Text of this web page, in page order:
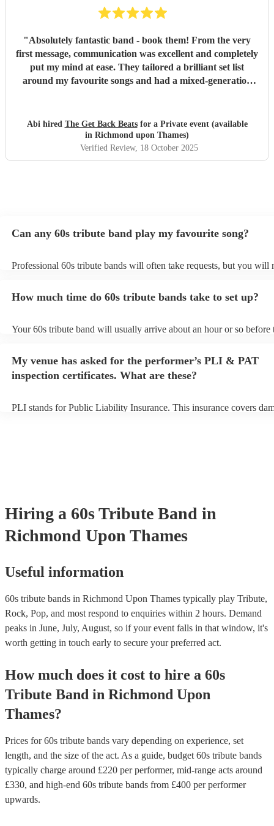
"Absolutely fantastic band - book them! From the very
first message, communication was excellent and completely
put my mind at ease. They tailored a brilliant set list
around my favourite songs and had a mixed-generation
all, they’re an absolutely lovely bunch of guys who bring
everyone along for the journey. Thank you so much for
making my birthday unforgettable!
Abi hired The Get Back Beatsfor a Private event (available
in Richmond upon Thames)
Verified Review, 18 October 2025
Can any 60s tribute band play my favourite song?
Professional 60s tribute bands will often take requests, but you will
You can view the 60s tribute band's song list on their Encore profile.
How much time do 60s tribute bands take to set up?
Your 60s tribute band will usually arrive about an hour or so before
prior to their arrival.
My venue has asked for the performer’s PLI & PAT
inspection certificates. What are these?
PLI stands for Public Liability Insurance. This insurance covers
Hiring a 60s Tribute Band in
Richmond Upon Thames
Useful information
60s tribute bands in Richmond Upon Thames typically play Tribute,
Rock, Pop, and most respond to enquiries within 2 hours. Demand
peaks in June, July, August, so if your event falls in that window, it's
worth getting in touch early to secure your preferred act.
How much does it cost to hire a 60s
Tribute Band in Richmond Upon
Thames?
Prices for60s tribute bands vary depending on experience, set
length, and the size of the act. As a guide, budget 60s tribute bands
typically charge around £220 per performer, mid-range acts around
£330, and high-end 60s tribute bands from £400 per performer
upwards.